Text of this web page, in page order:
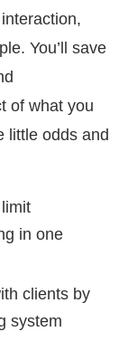
You’ll save
of what you
little odds and
in one
clients by
system